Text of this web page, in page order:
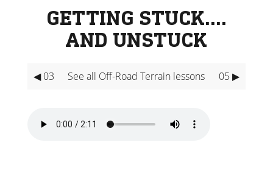
GETTING STUCK….
AND UNSTUCK
◀ 03 See all Off-Road Terrain lessons 05 ▶